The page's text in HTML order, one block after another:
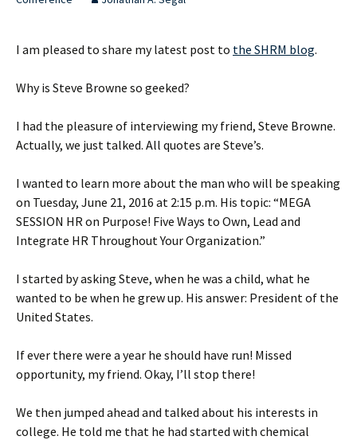
I am pleased to share my latest post to the SHRM blog.
Why is Steve Browne so geeked?
I had the pleasure of interviewing my friend, Steve Browne.
Actually, we just talked. All quotes are Steve’s.
I wanted to learn more about the man who will be speaking
on Tuesday, June 21, 2016 at 2:15 p.m. His topic: “MEGA
SESSION HR on Purpose! Five Ways to Own, Lead and
Integrate HR Throughout Your Organization.”
I started by asking Steve, when he was a child, what he
wanted to be when he grew up. His answer: President of the
United States.
If ever there were a year he should have run! Missed
opportunity, my friend. Okay, I’ll stop there!
We then jumped ahead and talked about his interests in
college. He told me that he had started with chemical